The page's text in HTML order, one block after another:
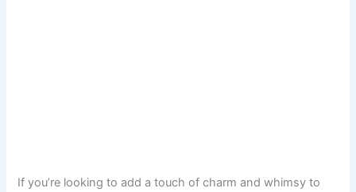
If you’re looking to add a touch of charm and whimsy to